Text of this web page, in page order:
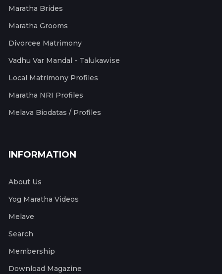
Maratha Brides
Maratha Grooms
Divorcee Matrimony
Vadhu Var Mandal - Talukawise
Local Matrimony Profiles
Maratha NRI Profiles
Melava Biodatas / Profiles
INFORMATION
About Us
Yog Maratha Videos
Melave
Search
Membership
Download Magazine